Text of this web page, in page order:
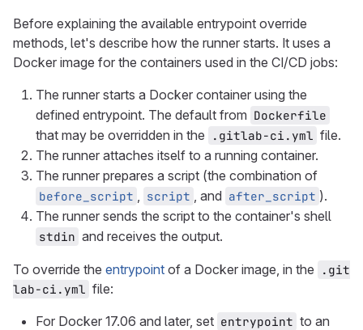
Before explaining the available entrypoint override
methods, let's describe how the runner starts. It uses a
Docker image for the containers used in the CI/CD jobs:
The runner starts a Docker container using the
defined entrypoint. The default from Dockerfile
that may be overridden in the .gitlab-ci.yml file.
The runner attaches itself to a running container.
The runner prepares a script (the combination of
before_script , script , and after_script ).
The runner sends the script to the container's shell
stdin and receives the output.
To override the entrypoint of a Docker image, in the
.git
lab-ci.yml file:
For Docker 17.06 and later, set entrypoint to an